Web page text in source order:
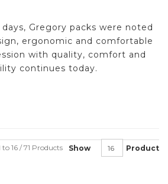
Gregory packs were noted
ergonomic and comfortable
with quality, comfort and
continues today.
Show Product
to 16 / 71 Products